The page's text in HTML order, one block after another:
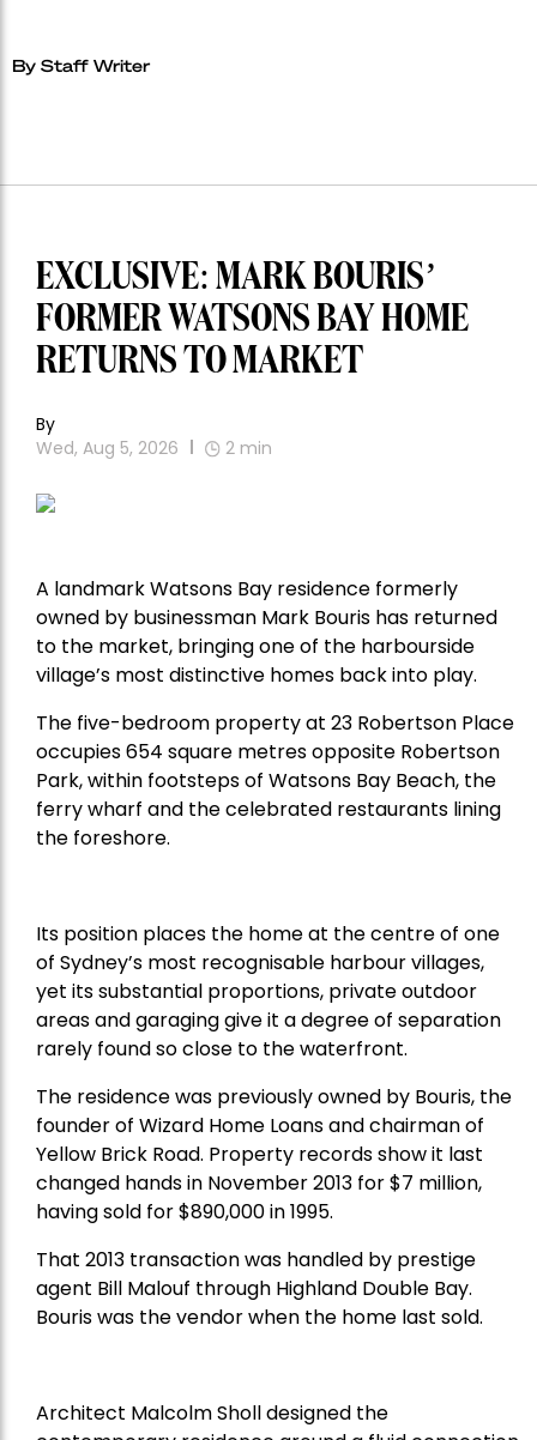
By Staff Writer
EXCLUSIVE: MARK BOURIS’
FORMER WATSONS BAY HOME
RETURNS TO MARKET
By
Wed, Aug 5, 2026
2 min
A landmark Watsons Bay residence formerly
owned by businessman Mark Bouris has returned
to the market, bringing one of the harbourside
village’s most distinctive homes back into play.
The five-bedroom property at 23 Robertson Place
occupies 654 square metres opposite Robertson
Park, within footsteps of Watsons Bay Beach, the
ferry wharf and the celebrated restaurants lining
the foreshore.
Its position places the home at the centre of one
of Sydney’s most recognisable harbour villages,
yet its substantial proportions, private outdoor
areas and garaging give it a degree of separation
rarely found so close to the waterfront.
The residence was previously owned by Bouris, the
founder of Wizard Home Loans and chairman of
Yellow Brick Road. Property records show it last
changed hands in November 2013 for $7 million,
having sold for $890,000 in 1995.
That 2013 transaction was handled by prestige
agent Bill Malouf through Highland Double Bay.
Bouris was the vendor when the home last sold.
Architect Malcolm Sholl designed the